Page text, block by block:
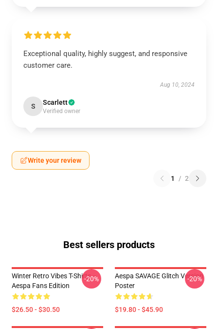
Exceptional quality, highly suggest, and responsive
customer care.
Aug 10, 2024
S Scarlett
Verified owner
Write your review
1 / 2
Best sellers products
Winter Retro Vibes T-Shirts –
Aespa Fans Edition
$26.50 - $30.50
-20%
Aespa SAVAGE Glitch Version
Poster
$19.80 - $45.90
-20%